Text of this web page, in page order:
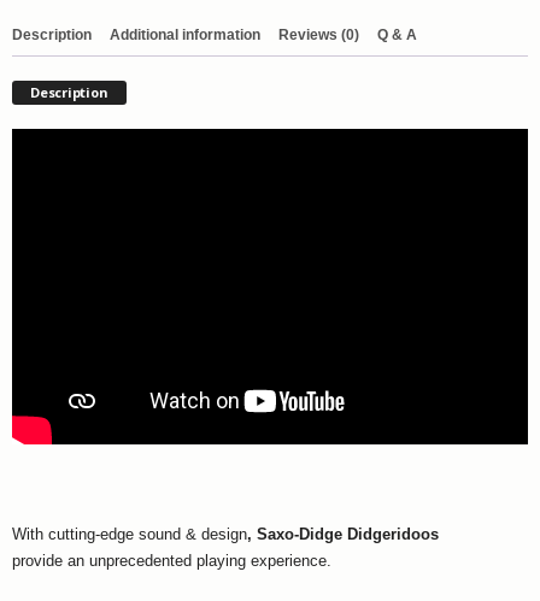
Description Additional information Reviews (0) Q & A
Description
With cutting-edge sound & design, Saxo-Didge Didgeridoos
provide an unprecedented playing experience.